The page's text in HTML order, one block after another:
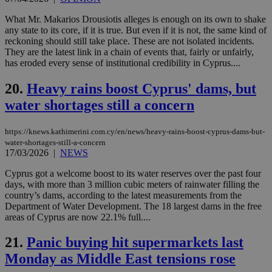
What Mr. Makarios Drousiotis alleges is enough on its own to shake
any state to its core, if it is true. But even if it is not, the same kind of
reckoning should still take place. These are not isolated incidents.
They are the latest link in a chain of events that, fairly or unfairly,
has eroded every sense of institutional credibility in Cyprus....
20. Heavy rains boost Cyprus' dams, but
water shortages still a concern
https://knews.kathimerini.com.cy/en/news/heavy-rains-boost-cyprus-dams-but-
water-shortages-still-a-concern
17/03/2026 | NEWS
Cyprus got a welcome boost to its water reserves over the past four
days, with more than 3 million cubic meters of rainwater filling the
country’s dams, according to the latest measurements from the
Department of Water Development. The 18 largest dams in the free
areas of Cyprus are now 22.1% full....
21. Panic buying hit supermarkets last
Monday as Middle East tensions rose
LangCookie
knews.kathimerini.com.cy
1 week 3
days
.onesignal.com
minutes
53
JSESSIONID
Oracle Corporation
.nr-data.net
Session